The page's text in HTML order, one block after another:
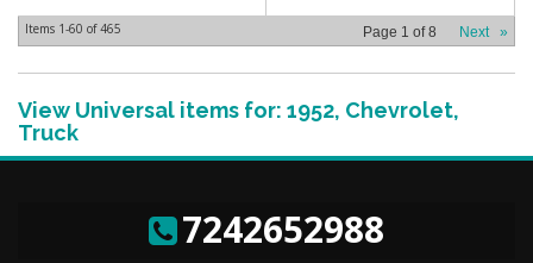
Items 1-60 of465 Page 1 of8 Next »
View Universal items for: 1952, Chevrolet,
Truck
7242652988